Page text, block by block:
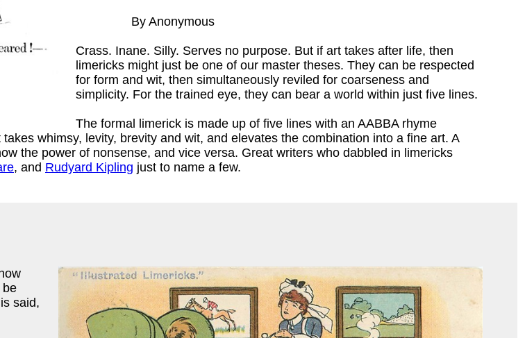
By Anonymous
Crass. Inane. Silly. Serves no purpose. But if art takes after life, then
limericks might just be one of our master theses. They can be respected
for form and wit, then simultaneously reviled for coarseness and
simplicity. For the trained eye, they can bear a world within just five lines.
The formal limerick is made up of five lines with an AABBA rhyme
whimsy, levity, brevity and wit, and elevates the combination into a fine art. A
the power of nonsense, and vice versa. Great writers who dabbled in limericks
, and Rudyard Kipling just to name a few.
be
said,